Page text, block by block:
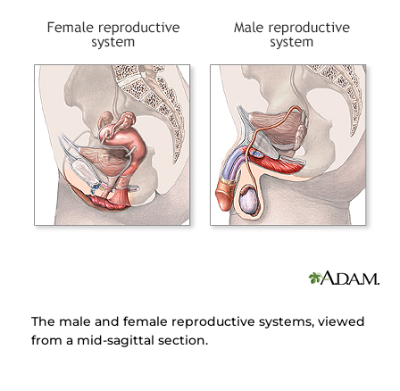
The male and female reproductive systems, viewed
from a mid-sagittal section.